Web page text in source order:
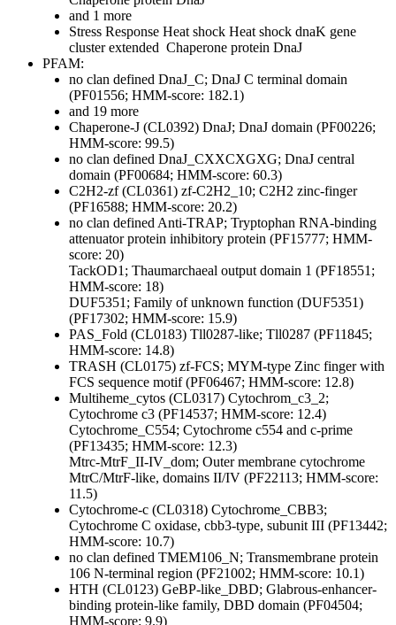
and 1 more
Stress Response Heat shock Heat shock dnaK gene
cluster extended Chaperone protein DnaJ
PFAM:
no clan defined DnaJ_C; DnaJ C terminal domain
(PF01556; HMM-score: 182.1)
and 19 more
Chaperone-J (CL0392) DnaJ; DnaJ domain (PF00226;
HMM-score: 99.5)
no clan defined DnaJ_CXXCXGXG; DnaJ central
domain (PF00684; HMM-score: 60.3)
C2H2-zf (CL0361) zf-C2H2_10; C2H2 zinc-finger
(PF16588; HMM-score: 20.2)
no clan defined Anti-TRAP; Tryptophan RNA-binding
attenuator protein inhibitory protein (PF15777; HMM-
score: 20)
TackOD1; Thaumarchaeal output domain 1 (PF18551;
HMM-score: 18)
DUF5351; Family of unknown function (DUF5351)
(PF17302; HMM-score: 15.9)
PAS_Fold (CL0183) Tll0287-like; Tll0287 (PF11845;
HMM-score: 14.8)
TRASH (CL0175) zf-FCS; MYM-type Zinc finger with
FCS sequence motif (PF06467; HMM-score: 12.8)
Multiheme_cytos (CL0317) Cytochrom_c3_2;
Cytochrome c3 (PF14537; HMM-score: 12.4)
Cytochrome_C554; Cytochrome c554 and c-prime
(PF13435; HMM-score: 12.3)
Mtrc-MtrF_II-IV_dom; Outer membrane cytochrome
MtrC/MtrF-like, domains II/IV (PF22113; HMM-score:
11.5)
Cytochrome-c (CL0318) Cytochrome_CBB3;
Cytochrome C oxidase, cbb3-type, subunit III (PF13442;
HMM-score: 10.7)
no clan defined TMEM106_N; Transmembrane protein
106 N-terminal region (PF21002; HMM-score: 10.1)
HTH (CL0123) GeBP-like_DBD; Glabrous-enhancer-
binding protein-like family, DBD domain (PF04504;
HMM-score: 9.9)